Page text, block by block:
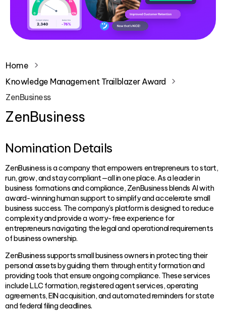
Home
Knowledge Management Trailblazer Award
ZenBusiness
ZenBusiness
Nomination Details
ZenBusiness is a company that empowers entrepreneurs to start,
run, grow, and stay compliant—all in one place. As a leader in
business formations and compliance, ZenBusiness blends AI with
award-winning human support to simplify and accelerate small
business success. The company’s platform is designed to reduce
complexity and provide a worry-free experience for
entrepreneurs navigating the legal and operational requirements
of business ownership.
ZenBusiness supports small business owners in protecting their
personal assets by guiding them through entity formation and
providing tools that ensure ongoing compliance. These services
include LLC formation, registered agent services, operating
agreements, EIN acquisition, and automated reminders for state
and federal filing deadlines.